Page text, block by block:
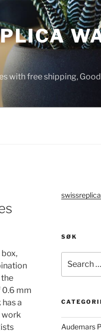
with free shipping,
0.6 mm
a
work
SØK
for:
Audemars